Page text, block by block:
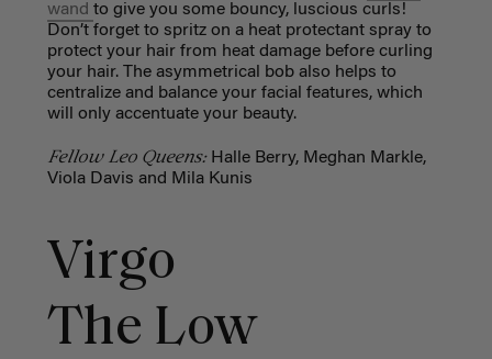
wand to give you some bouncy, luscious curls!
Don’t forget to spritz on a heat protectant spray to
protect your hair from heat damage before curling
your hair. The asymmetrical bob also helps to
centralize and balance your facial features, which
will only accentuate your beauty.
Fellow Leo Queens: Halle Berry, Meghan Markle,
Viola Davis and Mila Kunis
Virgo
The Low